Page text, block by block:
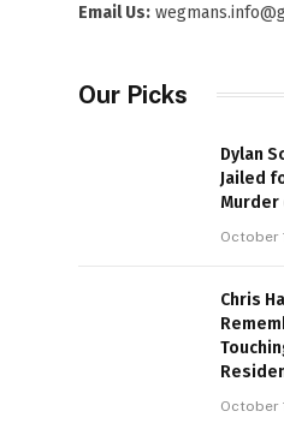
Email Us:
Our Picks
Dylan
Jailed
October
Chris
October